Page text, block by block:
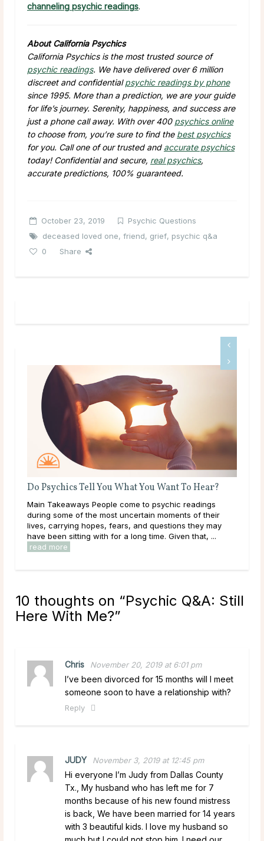
channeling psychic readings.
About California Psychics
California Psychics is the most trusted source of
psychic readings. We have delivered over 6 million
discreet and confidentialpsychic readings by phone
since 1995. More than a prediction, we are your guide
for life’s journey. Serenity, happiness, and success are
just a phone call away. With over 400 psychics online
to choose from, you’re sure to find the best psychics
for you. Call one of our trusted and accurate psychics
today! Confidential and secure, real psychics,
accurate predictions, 100% guaranteed.
October 23, 2019
Psychic Questions
deceased loved one, friend, grief, psychic q&a
0
Share
How Often Should I Get a Psychic Reading?
Main Takeaways Psychic readings can offer clarity and
guidance during times of uncertainty. Whether you’re
navigating a major decision, processing emotional
changes, or seeking insight into the future, you ...
read more
10 thoughts on “Psychic Q&A: Still
Here With Me?”
Chris November 20, 2019 at 6:01 pm
I’ve been divorced for 15 months will I meet
someone soon to have a relationship with?
Reply
JUDY November 3, 2019 at 12:45 pm
Hi everyone I’m Judy from Dallas County
Tx., My husband who has left me for 7
months because of his new found mistress
is back, We have been married for 14 years
with 3 beautiful kids. I love my husband so